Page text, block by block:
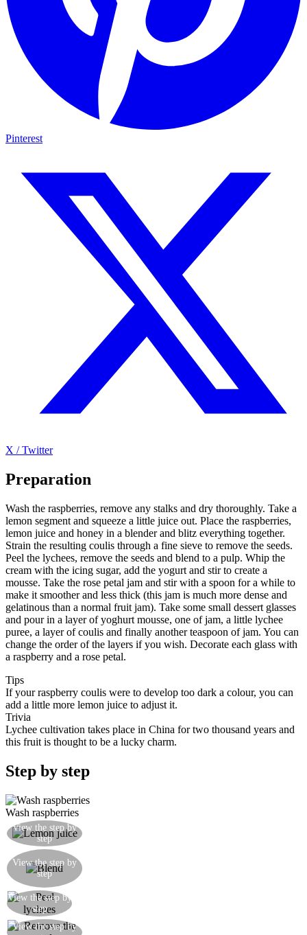
Pinterest
X / Twitter
Preparation
Wash the raspberries, remove any stalks and dry thoroughly. Take a
lemon segment and squeeze a little juice out. Place the raspberries,
lemon juice and honey in a blender and blitz everything together.
Strain the resulting coulis through a fine sieve to remove the seeds.
Peel the lychees, remove the seeds and blend to a pulp. Whip the
cream with the icing sugar, add the yogurt and stir to create a
mousse. Take the rose petal jam and stir with a spoon for a while to
make it smoother and less thick (this jam is much more dense and
gelatinous than a normal fruit jam). Take some small dessert glasses
and pour in a layer of yoghurt mousse, one of jam, a little lychee
puree, a layer of coulis and finally another teaspoon of jam. You can
change the order of the layers if you wish. Decorate each glass with
a raspberry and a rose petal.
Tips
If your raspberry coulis were to develop too dark a colour, you can
add a little more lemon juice to adjust it.
Trivia
Lychee cultivation takes place in China for two thousand years and
this fruit is thought to be a lucky charm.
Step by step
Wash raspberries
View the step by
step
View the step by
step
View the step by
step
View the step by